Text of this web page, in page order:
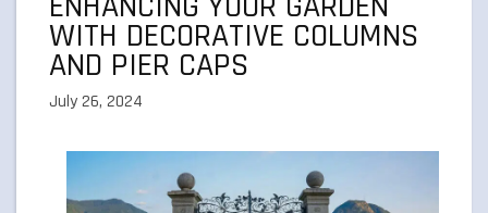
WITH DECORATIVE COLUMNS
AND PIER CAPS
July 26, 2024